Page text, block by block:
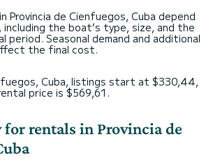
Provincia de Cienfuegos, Cuba depend
the boat’s type, size, and the
Seasonal demand and additional
the final cost.
Cuba, listings start at $330,44,
price is $569,61.
for rentals in Provincia de